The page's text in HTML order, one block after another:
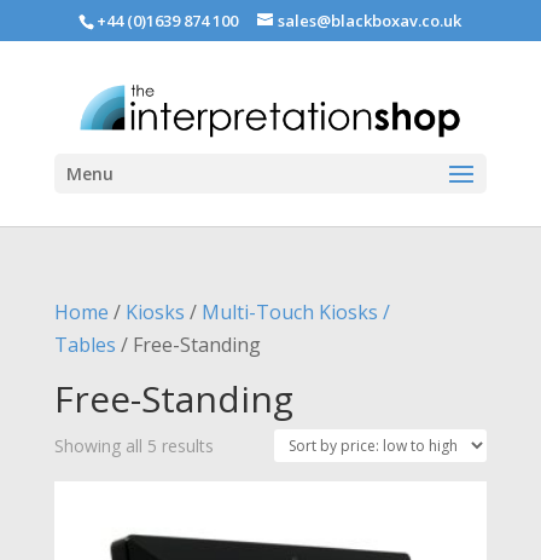
+44 (0)1639 874 100 sales@blackboxav.co.uk
Menu
Home / Kiosks / Multi-Touch Kiosks /
Tables / Free-Standing
Free-Standing
Showing all 5 resultsSorted
low